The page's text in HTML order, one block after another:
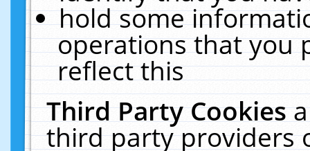
hold some
operations that you
reflect this
Third Party Cookies
third party providers